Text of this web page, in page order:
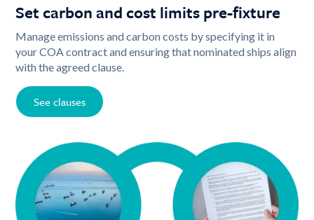
Set carbon and cost limits pre-fixture
Manage emissions and carbon costs by specifying it in
your COA contract and ensuring that nominated ships align
with the agreed clause.
See clauses